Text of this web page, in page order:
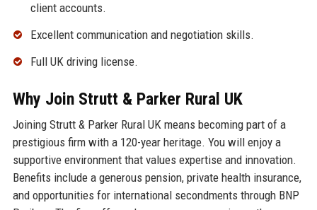
client accounts.
Excellent communication and negotiation skills.
Full UK driving license.
Why Join Strutt & Parker Rural UK
Joining Strutt & Parker Rural UK means becoming part of a
prestigious firm with a 120-year heritage. You will enjoy a
supportive environment that values expertise and innovation.
Benefits include a generous pension, private health insurance,
and opportunities for international secondments through BNP